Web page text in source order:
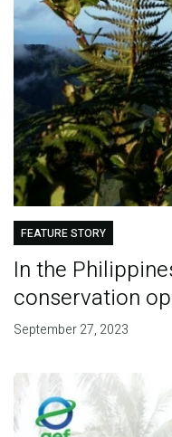
FEATURE STORY
In the
conservation
September 27, 2023